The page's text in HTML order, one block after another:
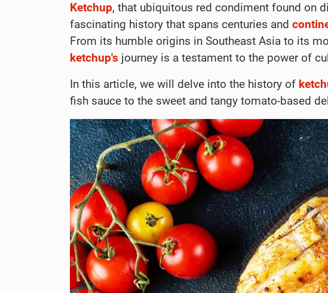
Ketchup, that ubiquitous red condiment found on
fascinating history that spans centuries and
From its humble origins in Southeast Asia to its
ketchup's journey is a testament to the power of
In this article, we will delve into the history of
fish sauce to the sweet and tangy tomato-based